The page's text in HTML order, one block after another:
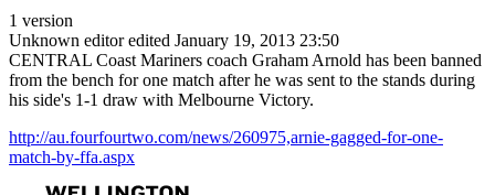
1 version
Unknown editor edited January 19, 2013 23:50
CENTRAL Coast Mariners coach Graham Arnold has been banned
from the bench for one match after he was sent to the stands during
his side's 1-1 draw with Melbourne Victory.
http://au.fourfourtwo.com/news/260975,arnie-gagged-for-one-
match-by-ffa.aspx